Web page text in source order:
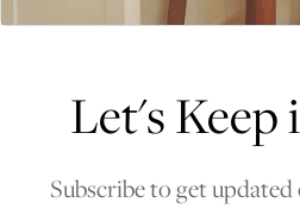
Let's Keep
Subscribe to get